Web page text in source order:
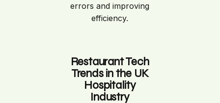
errors and improving
efficiency.
Restaurant Tech
Trends in the UK
Hospitality
Industry